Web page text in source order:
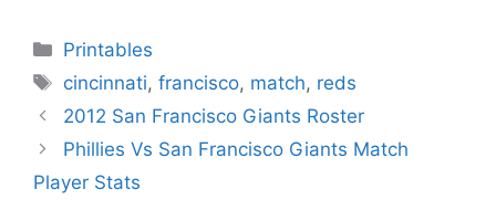
Categories
Printables
Tags
cincinnati,francisco, match, reds
2012 San Francisco Giants Roster
Phillies Vs San Francisco Giants Match
Player Stats